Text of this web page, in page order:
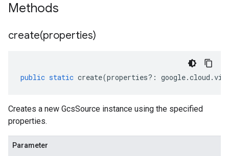
Methods
create(properties)
public static create(properties?: google.cloud .
Creates a new GcsSource instance using the specified
properties.
Parameter